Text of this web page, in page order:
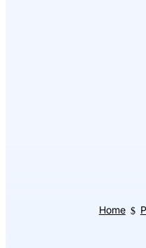
Home $